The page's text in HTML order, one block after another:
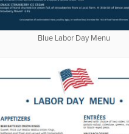
Blue Labor Day Menu